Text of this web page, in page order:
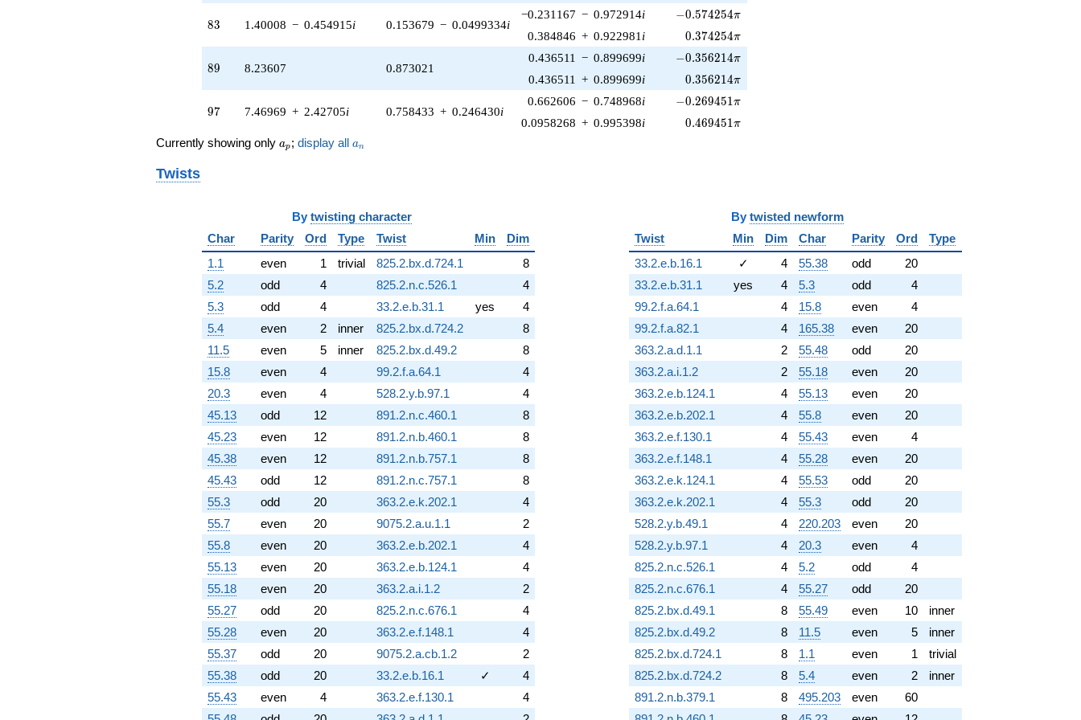
0.673542i)
0.927051i)
0.118034i)
-2.61803
q^{57} +
(9.23305 +
12.7082i)
q^{58} +
(5.97214 +
4.33901i)
q^{59} +
(-3.57295 -
10.9964i)
q^{61} +
(9.37181 -
12.8992i)
q^{62} +
(-0.587785 -
0.809017i)
q^{63} +
(-2.69098 +
8.28199i)
q^{64} +
(-2.11803 -
8.42075i)
q^{66}
+1.85410i
q^{67} +
(5.29007 +
1.71885i)
q^{68} +
(-0.190983 +
0.138757i)
q^{69} +
(3.19098 +
9.82084i)
q^{71} +
(7.10642 -
83
83 1.40008 − 0.454915i 0.153679 − 0.0499334i
−0.231167 − 0.972914i -0.574254\pi
−0.574254π
0.384846 + 0.922981 i 0.374254\pi
0.374254π
89
89 8.23607 0.873021
0.436511 − 0.899699i -0.356214\pi
−0.356214π
0.436511 + 0.899699i 0.356214\pi
0.356214π
97
97 7.46969 + 2.42705i 0.758433 + 0.246430i
0.662606 − 0.748968i -0.269451\pi
−0.269451π
0.0958268 + 0.995398i 0.469451\pi
0.469451π
Currently showing only a_p
ap ; display all a_n
an
Twists
By twisting character
Char
Parity Ord Type Twist Min
Dim
1.1
even 1 trivial 825.2.bx.d.724.1
8
5.2
odd 4 825.2.n.c.526.1
4
5.3
odd 4 33.2.e.b.31.1 yes
4
5.4
even 2 inner 825.2.bx.d.724.2
8
11.5
even 5 inner 825.2.bx.d.49.2
8
15.8
even 4 99.2.f.a.64.1
4
20.3
even 4 528.2.y.b.97.1
4
45.13
odd 12 891.2.n.c.460.1
8
45.23
even 12 891.2.n.b.460.1
8
45.38
even 12 891.2.n.b.757.1
8
45.43
odd 12 891.2.n.c.757.1
8
55.3
odd 20 363.2.e.k.202.1
4
55.7
even 20 9075.2.a.u.1.1
2
55.8
even 20 363.2.e.b.202.1
4
55.13
even 20 363.2.e.b.124.1
4
55.18
even 20 363.2.a.i.1.2
2
55.27
odd 20 825.2.n.c.676.1
4
55.28
even 20 363.2.e.f.148.1
4
55.37
odd 20 9075.2.a.cb.1.2
2
55.38
odd 20 33.2.e.b.16.1 ✓
4
55.43
even 4 363.2.e.f.130.1
4
By twisted newform
Twist
Min Dim Char Parity Ord
Type
33.2.e.b.16.1
✓ 4 55.38 odd
20
33.2.e.b.31.1
yes 4 5.3 odd
4
99.2.f.a.64.1
4 15.8 even
4
99.2.f.a.82.1
4 165.38 even
20
363.2.a.d.1.1
2 55.48 odd
20
363.2.a.i.1.2
2 55.18 even
20
363.2.e.b.124.1
4 55.13 even
20
363.2.e.b.202.1
4 55.8 even
20
363.2.e.f.130.1
4 55.43 even
4
363.2.e.f.148.1
4 55.28 even
20
363.2.e.k.124.1
4 55.53 odd
20
363.2.e.k.202.1
4 55.3 odd
20
528.2.y.b.49.1
4 220.203 even
20
528.2.y.b.97.1
4 20.3 even
4
825.2.n.c.526.1
4 5.2 odd
4
825.2.n.c.676.1
4 55.27 odd
20
825.2.bx.d.49.1
8 55.49 even 10
inner
825.2.bx.d.49.2
8 11.5 even 5
inner
825.2.bx.d.724.1
8 1.1 even 1
trivial
825.2.bx.d.724.2
8 5.4 even 2
inner
891.2.n.b.379.1
8 495.203 even
60